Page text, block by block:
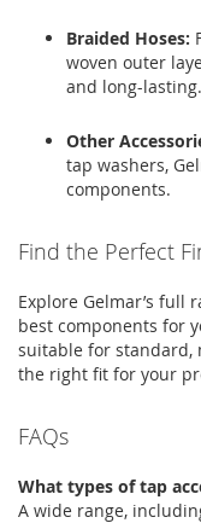
Braided Hoses:
woven outer
and long-lasting.
Other
tap washers,
components.
Find the Perfect
Explore Gelmar’s full
best components for
suitable for standard,
the right fit for your
FAQs
What types of tap
A wide range,